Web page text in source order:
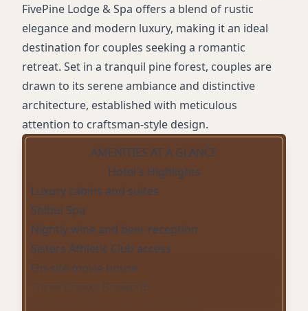
FivePine Lodge & Spa offers a blend of rustic
elegance and modern luxury, making it an ideal
destination for couples seeking a romantic
retreat. Set in a tranquil pine forest, couples are
drawn to its serene ambiance and distinctive
architecture, established with meticulous
attention to craftsman-style design.
AMENITIES AT A GLANCE
Hotel's Highlights
Luxury cabins and suites
Shibui Spa
Nightly wine and beer reception
Sisters Athletic Club access
On-site movie house
Three Creeks Brewpub